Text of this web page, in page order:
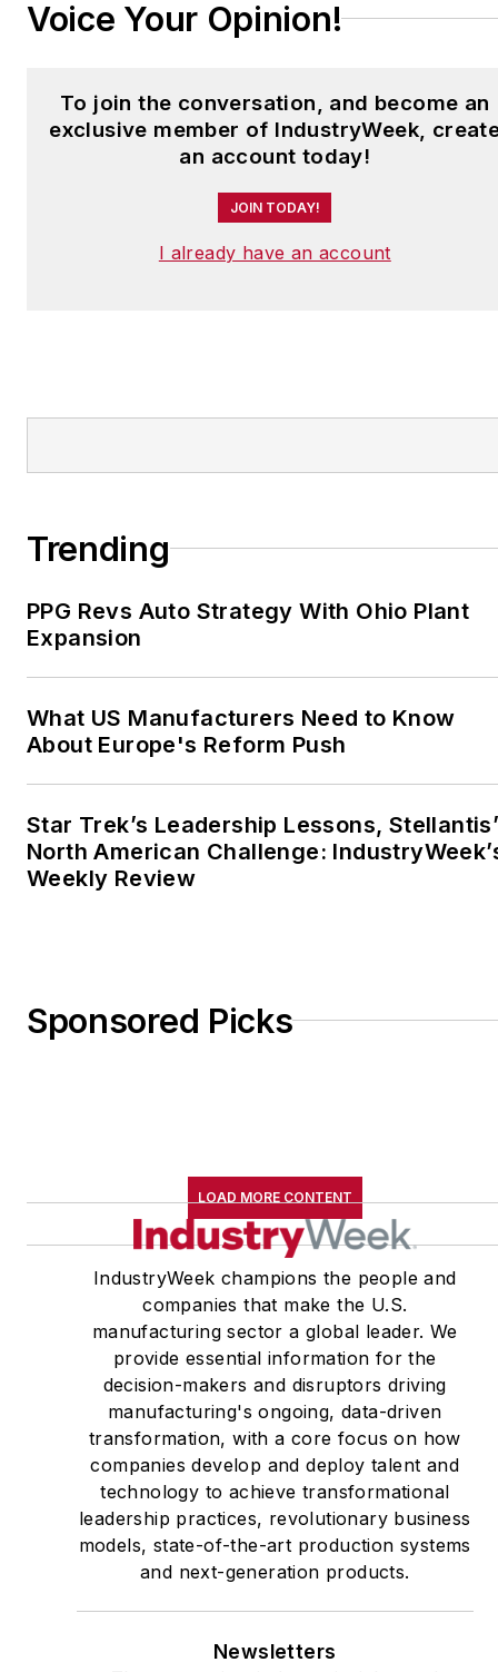
Voice Your Opinion!
To join the conversation, and become an
exclusive member of IndustryWeek,
an account today!
JOIN TODAY!
I already have an account
Trending
PPG Revs Auto Strategy With Ohio Plant
Expansion
What US Manufacturers Need to Know
About Europe's Reform Push
Star Trek’s Leadership Lessons,
North American Challenge:
Weekly Review
Sponsored Picks
LOAD MORE CONTENT
IndustryWeek champions the people and
companies that make the U.S.
manufacturing sector a global leader. We
provide essential information for the
decision-makers and disruptors driving
manufacturing's ongoing, data-driven
transformation, with a core focus on how
companies develop and deploy talent and
technology to achieve transformational
leadership practices, revolutionary business
models, state-of-the-art production systems
and next-generation products.
Newsletters